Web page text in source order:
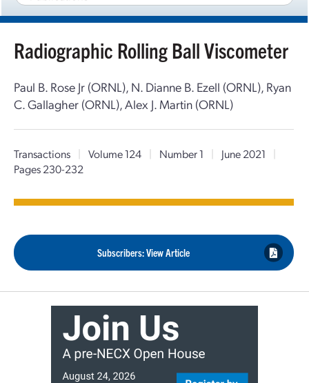
Radiographic Rolling Ball Viscometer
Paul B. Rose Jr (ORNL), N. Dianne B. Ezell (ORNL), Ryan
C. Gallagher (ORNL), Alex J. Martin (ORNL)
Transactions | Volume 124 | Number 1 | June 2021
|
Pages 230-232
Subscribers: View Article